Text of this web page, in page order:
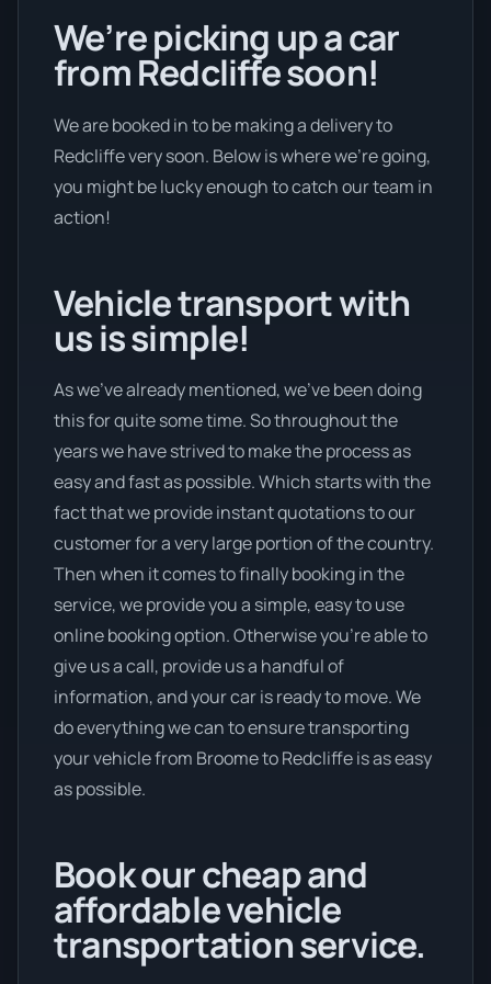
We’re picking up a car
from Redcliffe soon!
We are booked in to be making a delivery to
Redcliffe very soon. Below is where we’re going,
you might be lucky enough to catch our team in
action!
Vehicle transport with
us is simple!
As we’ve already mentioned, we’ve been doing
this for quite some time. So throughout the
years we have strived to make the process as
easy and fast as possible. Which starts with the
fact that we provide instant quotations to our
customer for a very large portion of the country.
Then when it comes to finally booking in the
service, we provide you a simple, easy to use
online booking option. Otherwise you’re able to
give us a call, provide us a handful of
information, and your car is ready to move. We
do everything we can to ensure transporting
your vehicle from Broome to Redcliffe is as easy
as possible.
Book our cheap and
affordable vehicle
transportation service.